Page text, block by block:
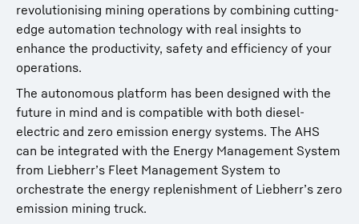
revolutionising mining operations by combining cutting-
edge automation technology with real insights to
enhance the productivity, safety and efficiency of your
operations.
The autonomous platform has been designed with the
future in mind and is compatible with both diesel-
electric and zero emission energy systems. The AHS
can be integrated with the Energy Management System
from Liebherr’s Fleet Management System to
orchestrate the energy replenishment of Liebherr’s zero
emission mining truck.